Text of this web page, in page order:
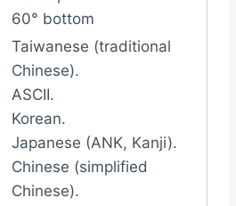
60° bottom
Taiwanese (traditional
Chinese).
ASCII.
Korean.
Japanese (ANK, Kanji).
Chinese (simplified
Chinese).